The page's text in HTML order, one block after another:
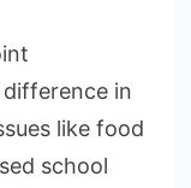
in
like food
school